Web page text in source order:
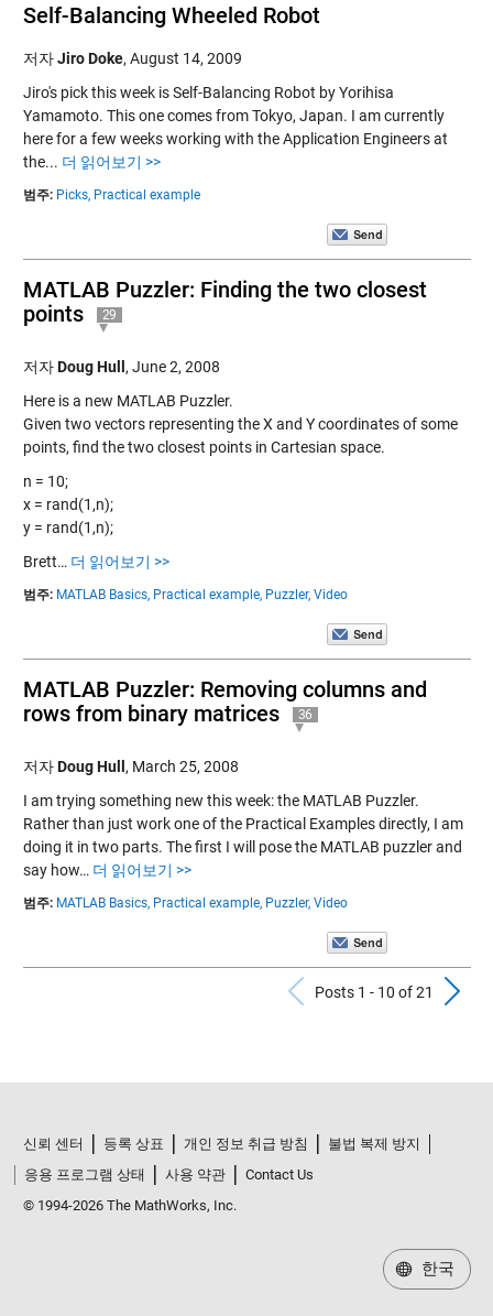
Self-Balancing Wheeled Robot
저자Jiro Doke, August 14, 2009
Jiro's pick this week is Self-Balancing Robot by Yorihisa
Yamamoto. This one comes from Tokyo, Japan. I am currently
here for a few weeks working with the Application Engineers at
the... 더 읽어보기 >>
범주: Picks, Practical example
MATLAB Puzzler: Finding the two closest
points
29
저자Doug Hull, June 2, 2008
Here is a new MATLAB Puzzler.
Given two vectors representing the X and Y coordinates of some
points, find the two closest points in Cartesian space.
n = 10;
x = rand(1,n);
y = rand(1,n);
Brett… 더 읽어보기 >>
범주: MATLAB Basics, Practical example, Puzzler, Video
MATLAB Puzzler: Removing columns and
rows from binary matrices
36
저자Doug Hull, March 25, 2008
I am trying something new this week: the MATLAB Puzzler.
Rather than just work one of the Practical Examples directly, I am
doing it in two parts. The first I will pose the MATLAB puzzler and
say how… 더 읽어보기 >>
범주: MATLAB Basics, Practical example, Puzzler, Video
Previous
Posts 1 - 10 of 21
신뢰 센터 등록 상표 개인 정보 취급 방침
불법 복제 방지
응용 프로그램 상태
사용 약관
Contact Us
© 1994-2026 The MathWorks, Inc.
한국